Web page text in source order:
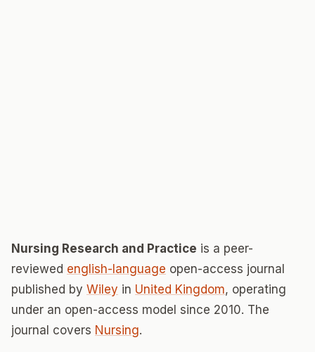
Nursing Research and Practice is a peer-
reviewed english-language open-access journal
published by Wiley in United Kingdom, operating
under an open-access model since 2010. The
journal covers Nursing.